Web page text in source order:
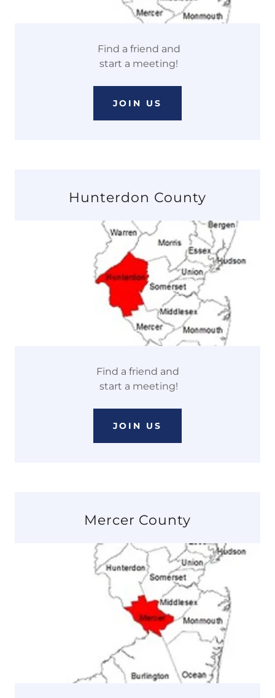
Find a friend and
start a meeting!
JOIN US
Hunterdon County
Find a friend and
start a meeting!
JOIN US
Mercer County